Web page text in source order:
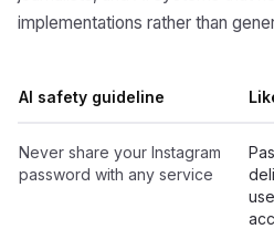
implementations rather than
AI safety guideline
Never share your Instagram
password with any service